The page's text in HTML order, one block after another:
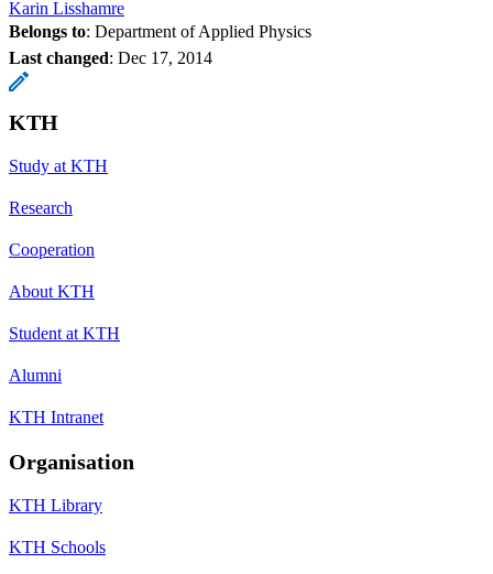
Karin Lisshamre
Belongs to: Department of Applied Physics
Last changed: Dec 17, 2014
KTH
Study at KTH
Research
Cooperation
About KTH
Student at KTH
Alumni
KTH Intranet
Organisation
KTH Library
KTH Schools